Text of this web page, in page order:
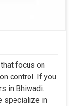
focus on
control. If you
in Bhiwadi,
specialize in